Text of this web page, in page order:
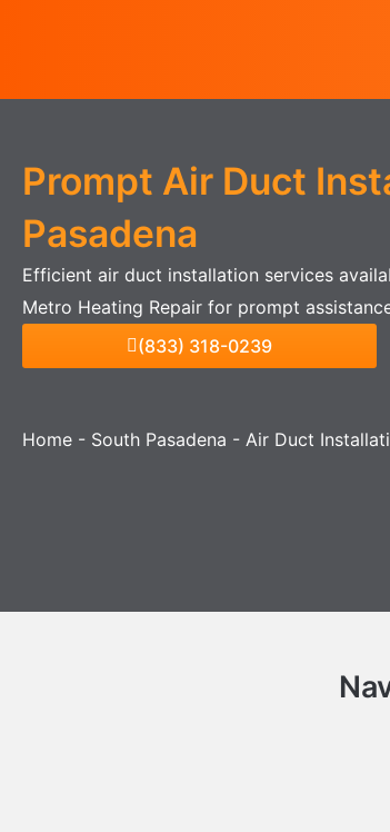
Prompt Air Duct
Pasadena
Efficient air duct installation services
Metro Heating Repair for prompt
(833) 318-0239
Home - South Pasadena - Air Duct